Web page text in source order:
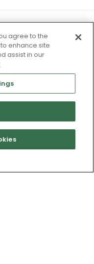
agree to the
enhance site
assist in our